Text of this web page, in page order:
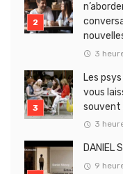
3
Les
vous
souvent
3
DANIEL
9